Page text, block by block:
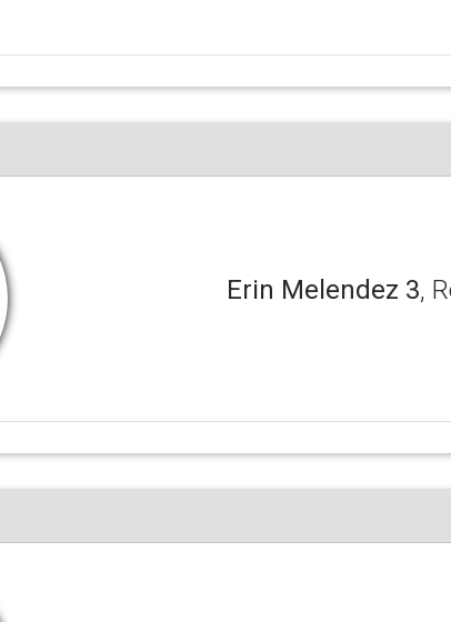
Erin Melendez 3,